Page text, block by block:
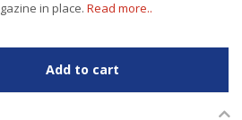
in place. Read more..
Add to cart